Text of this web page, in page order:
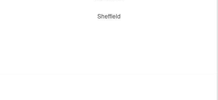
Sheffield